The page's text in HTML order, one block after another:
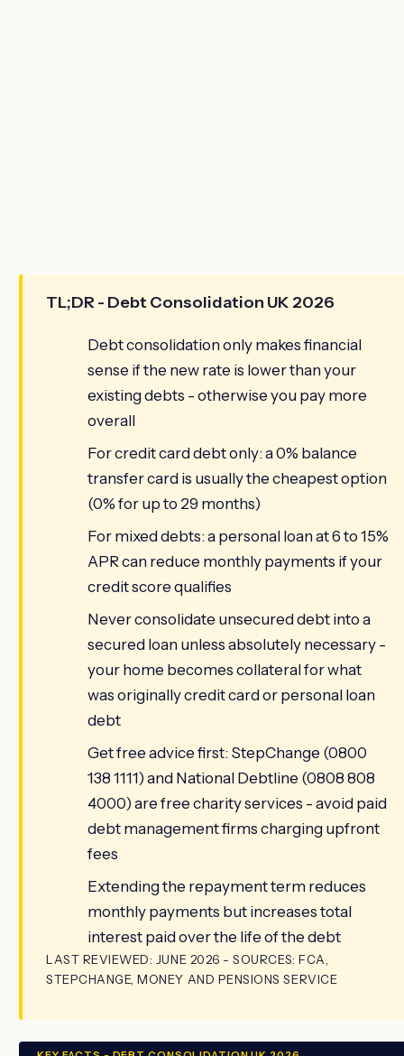
TL;DR - Debt Consolidation UK 2026
Debt consolidation only makes financial
sense if the new rate is lower than your
existing debts - otherwise you pay more
overall
For credit card debt only: a 0% balance
transfer card is usually the cheapest option
(0% for up to 29 months)
For mixed debts: a personal loan at 6 to 15%
APR can reduce monthly payments if your
credit score qualifies
Never consolidate unsecured debt into a
secured loan unless absolutely necessary -
your home becomes collateral for what
was originally credit card or personal loan
debt
Get free advice first: StepChange (0800
138 1111) and National Debtline (0808 808
4000) are free charity services - avoid paid
debt management firms charging upfront
fees
Extending the repayment term reduces
monthly payments but increases total
interest paid over the life of the debt
LAST REVIEWED: JUNE 2026 - SOURCES: FCA,
STEPCHANGE, MONEY AND PENSIONS SERVICE